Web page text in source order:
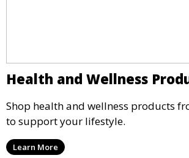
Health and Wellness
Shop health and wellness products
to support your lifestyle.
Learn More